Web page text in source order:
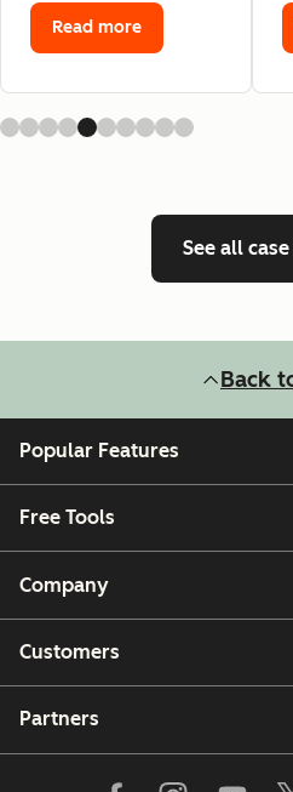
Read more
See all
Back
Popular Features
Free Tools
Company
Customers
Partners